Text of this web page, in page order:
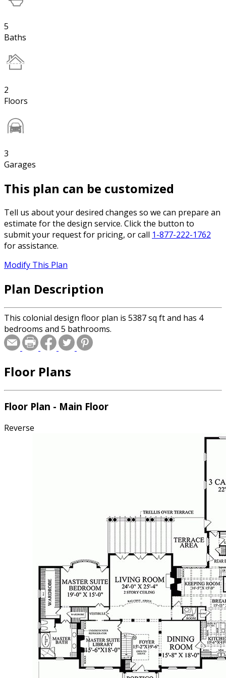
5
Baths
2
Floors
3
Garages
This plan can be customized
Tell us about your desired changes so we can prepare an
estimate for the design service. Click the button to
submit your request for pricing, or call 1-877-222-1762
for assistance.
Modify This Plan
Plan Description
This colonial design floor plan is 5387 sq ft and has 4
bedrooms and 5 bathrooms.
Floor Plans
Floor Plan - Main Floor
Reverse